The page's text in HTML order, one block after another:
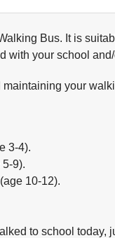
Bus. It is
with your school
maintaining your
3-4).
9).
10-12).
to school today,